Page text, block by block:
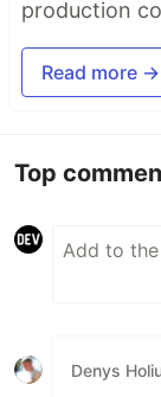
production
Read more →
Top
Denys